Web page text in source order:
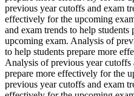
previous year cutoffs and exam
effectively for the upcoming
and exam trends to help
upcoming exam. Analysis of
to help students prepare more
Analysis of previous year cutoffs
prepare more effectively for the
previous year cutoffs and exam